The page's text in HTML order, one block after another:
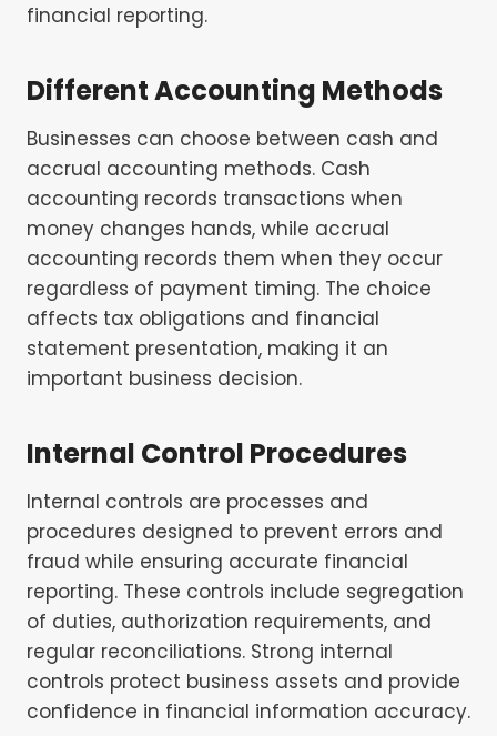
financial reporting.
Different Accounting Methods
Businesses can choose between cash and
accrual accounting methods. Cash
accounting records transactions when
money changes hands, while accrual
accounting records them when they occur
regardless of payment timing. The choice
affects tax obligations and financial
statement presentation, making it an
important business decision.
Internal Control Procedures
Internal controls are processes and
procedures designed to prevent errors and
fraud while ensuring accurate financial
reporting. These controls include segregation
of duties, authorization requirements, and
regular reconciliations. Strong internal
controls protect business assets and provide
confidence in financial information accuracy.